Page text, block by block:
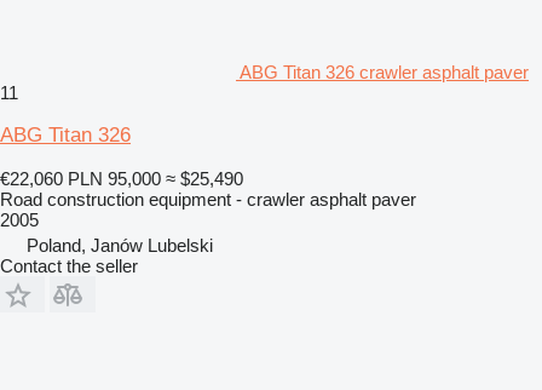
ABG Titan 326 crawler asphalt paver
11
ABG Titan 326
€22,060 PLN 95,000 ≈ $25,490
Road construction equipment - crawler asphalt paver
2005
Poland, Janów Lubelski
Contact the seller